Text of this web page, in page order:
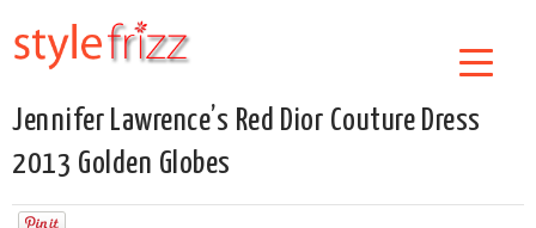
Jennifer Lawrence’s Red Dior Couture Dress
2013 Golden Globes